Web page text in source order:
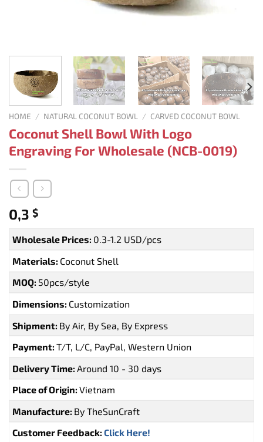
HOME / NATURAL COCONUT BOWL / CARVED COCONUT BOWL
Coconut Shell Bowl With Logo
Engraving For Wholesale (NCB-0019)
0,3 $
Wholesale Prices: 0.3-1.2 USD/pcs
Materials: Coconut Shell
MOQ: 50pcs/style
Dimensions: Customization
Shipment: By Air, By Sea, By Express
Payment: T/T, L/C, PayPal, Western Union
Delivery Time: Around 10 - 30 days
Place of Origin: Vietnam
Manufacture: By TheSunCraft
Customer Feedback: Click Here!